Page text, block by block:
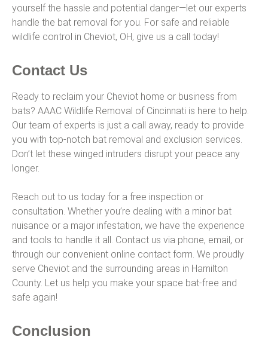
yourself the hassle and potential danger—let our experts
handle the bat removal for you. For safe and reliable
wildlife control in Cheviot, OH, give us a call today!
Contact Us
Ready to reclaim your Cheviot home or business from
bats? AAAC Wildlife Removal of Cincinnati is here to help.
Our team of experts is just a call away, ready to provide
you with top-notch bat removal and exclusion services.
Don’t let these winged intruders disrupt your peace any
longer.
Reach out to us today for a free inspection or
consultation. Whether you’re dealing with a minor bat
nuisance or a major infestation, we have the experience
and tools to handle it all. Contact us via phone, email, or
through our convenient online contact form. We proudly
serve Cheviot and the surrounding areas in Hamilton
County. Let us help you make your space bat-free and
safe again!
Conclusion